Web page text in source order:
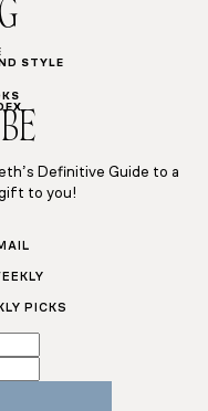
STYLE
Definitive Guide to a
to you!
PICKS